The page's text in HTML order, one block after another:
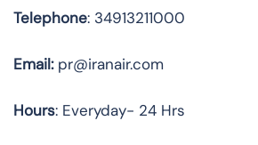
Telephone: 34913211000
Email:pr@iranair.com
Hours: Everyday- 24 Hrs